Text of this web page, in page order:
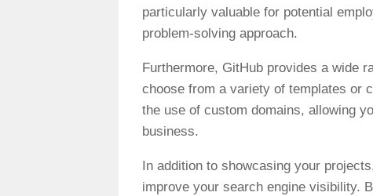
particularly valuable for potential
problem-solving approach.
Furthermore, GitHub provides a wide
choose from a variety of templates or
the use of custom domains, allowing
business.
In addition to showcasing your
improve your search engine visibility.